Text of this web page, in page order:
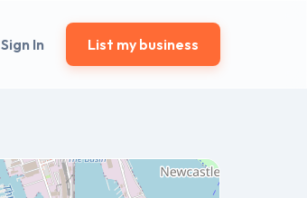
Sign In List my business